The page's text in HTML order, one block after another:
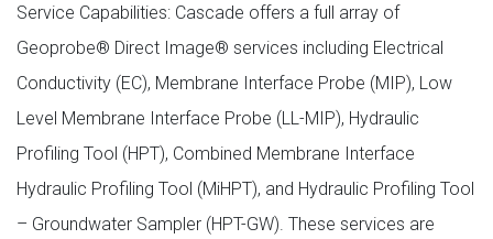
Service Capabilities: Cascade offers a full array of
Geoprobe® Direct Image® services including Electrical
Conductivity (EC), Membrane Interface Probe (MIP), Low
Level Membrane Interface Probe (LL-MIP), Hydraulic
Profiling Tool (HPT), Combined Membrane Interface
Hydraulic Profiling Tool (MiHPT), and Hydraulic Profiling Tool
– Groundwater Sampler (HPT-GW). These services are